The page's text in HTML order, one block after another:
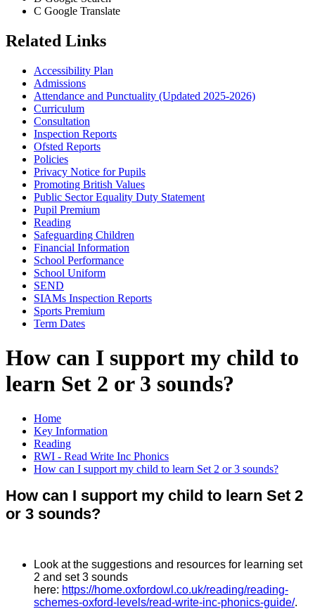
C Google Translate
Related Links
Accessibility Plan
Admissions
Attendance and Punctuality (Updated 2025-2026)
Curriculum
Consultation
Inspection Reports
Ofsted Reports
Policies
Privacy Notice for Pupils
Promoting British Values
Public Sector Equality Duty Statement
Pupil Premium
Reading
Safeguarding Children
Financial Information
School Performance
School Uniform
SEND
SIAMs Inspection Reports
Sports Premium
Term Dates
How can I support my child to
learn Set 2 or 3 sounds?
Home
Key Information
Reading
RWI - Read Write Inc Phonics
How can I support my child to learn Set 2 or 3 sounds?
How can I support my child to learn Set 2
or 3 sounds?
Look at the suggestions and resources for learning set
2 and set 3 sounds
here: https://home.oxfordowl.co.uk/reading/reading-
schemes-oxford-levels/read-write-inc-phonics-guide/.